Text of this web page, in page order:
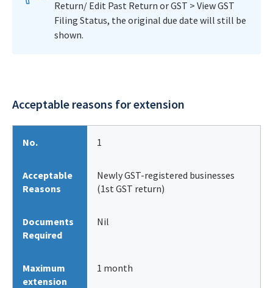
Return/ Edit Past Return or GST > View GST
Filing Status, the original due date will still be
shown.
Acceptable reasons for extension
No. 1
Acceptable
Reasons
Newly GST-registered businesses
(1st GST return)
Documents
Required
Nil
Maximum
extension
1 month